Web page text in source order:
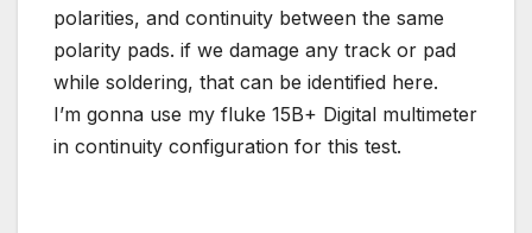
polarities, and continuity between the same
polarity pads. if we damage any track or pad
while soldering, that can be identified here.
I’m gonna use my fluke 15B+ Digital multimeter
in continuity configuration for this test.